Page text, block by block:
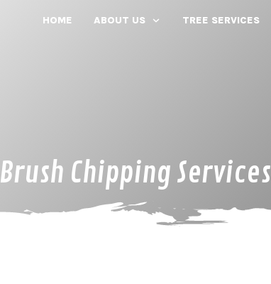
HOME ABOUT US TREE SERVICES
Brush Chipping Services